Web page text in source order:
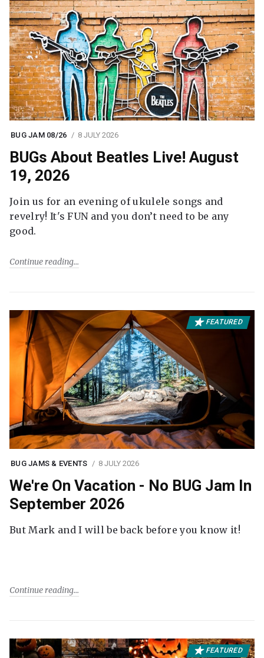
BUG JAM 08/26 8 JULY 2026
BUGs About Beatles Live! August
19, 2026
Join us for an evening of ukulele songs and
revelry! It's FUN and you don’t need to be any
good.
Continue reading
FEATURED
BUG JAMS & EVENTS 8 JULY 2026
We're On Vacation - No BUG Jam In
September 2026
But Mark and I will be back before you know it!
Continue reading
FEATURED